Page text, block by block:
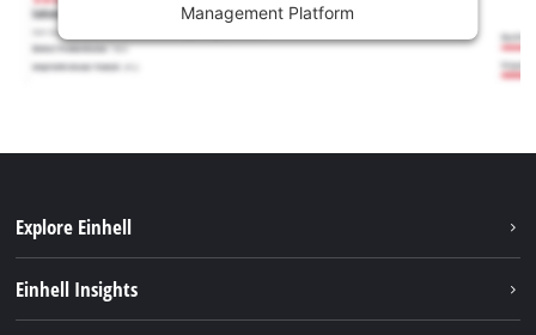
Management Platform
Explore Einhell
Einhell Insights